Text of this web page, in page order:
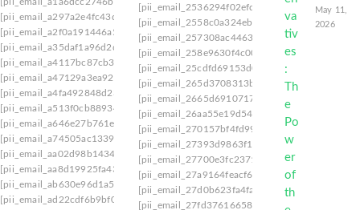
[pii_email_a297a2e4fc43d7a15e02]
[pii_email_a2f0a191446a53a1e639]
[pii_email_a35daf1a96d2d037594e]
[pii_email_a4117bc87cb352b15b68]
[pii_email_a47129a3ea9225706d64]
[pii_email_a4fa492848d234c06572]
[pii_email_a513f0cb889340b4dbb7]
[pii_email_a646e27b761e92544d5b]
[pii_email_a74505ac1339c8505c0c]
[pii_email_aa02d98b14347bb4ffe7]
[pii_email_aa8d19925fa43f3b84e0]
[pii_email_ab630e96d1a514101657]
[pii_email_ad22cdf6b9bf07a3e8b7]
[pii_email_2536294f02efdc75]
[pii_email_2558c0a324eb19bb3e3f]
[pii_email_257308ac4463c1618246]
[pii_email_258e9630f4c00a4c]
[pii_email_25cdfd69153d0162d0f1]
[pii_email_265d3708313ba5e38b47]
[pii_email_2665d6910717c1f1e48e]
[pii_email_26aa55e19d54cdbb5c7f]
[pii_email_270157bf4fd9931a3401]
[pii_email_27393d9863f11e5c9e35]
[pii_email_27700e3fc23711772552]
[pii_email_27a9164feacf61bed44f]
[pii_email_27d0b623fa4fa07a175b]
[pii_email_27fd37616658aa43dc9c]
May 11,
2026